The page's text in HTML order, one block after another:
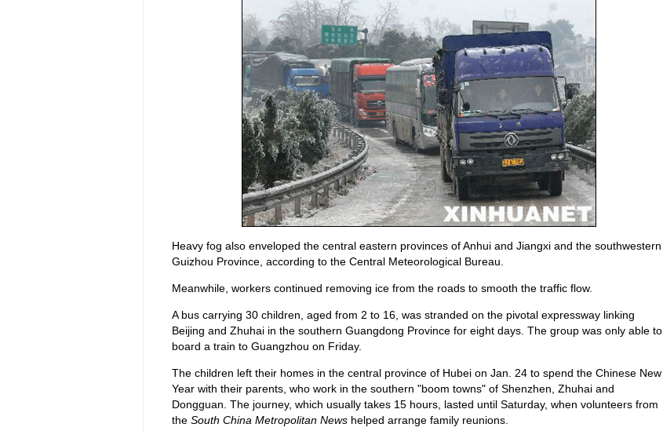
Heavy fog also enveloped the central eastern provinces of Anhui and Jiangxi and the southwestern
Guizhou Province, according to the Central Meteorological Bureau.
Meanwhile, workers continued removing ice from the roads to smooth the traffic flow.
A bus carrying 30 children, aged from 2 to 16, was stranded on the pivotal expressway linking
Beijing and Zhuhai in the southern Guangdong Province for eight days. The group was only able to
board a train to Guangzhou on Friday.
The children left their homes in the central province of Hubei on Jan. 24 to spend the Chinese New
Year with their parents, who work in the southern "boom towns" of Shenzhen, Zhuhai and
Dongguan. The journey, which usually takes 15 hours, lasted until Saturday, when volunteers from
the South China Metropolitan Newshelped arrange family reunions.